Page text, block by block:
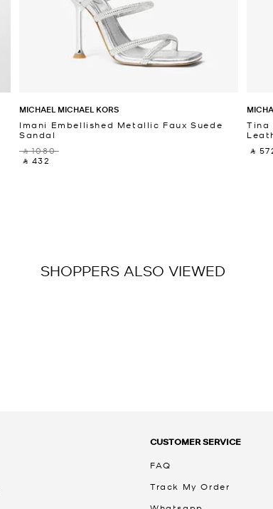
MICHAEL MICHAEL KORS
Imani Embellished Metallic Faux Suede
Sandal
‎ ⃁ 1080 ‎
‎ ⃁ 432 ‎
Tina
⃁
SHOPPERS ALSO VIEWED
CUSTOMER SERVICE
FAQ
Track My Order